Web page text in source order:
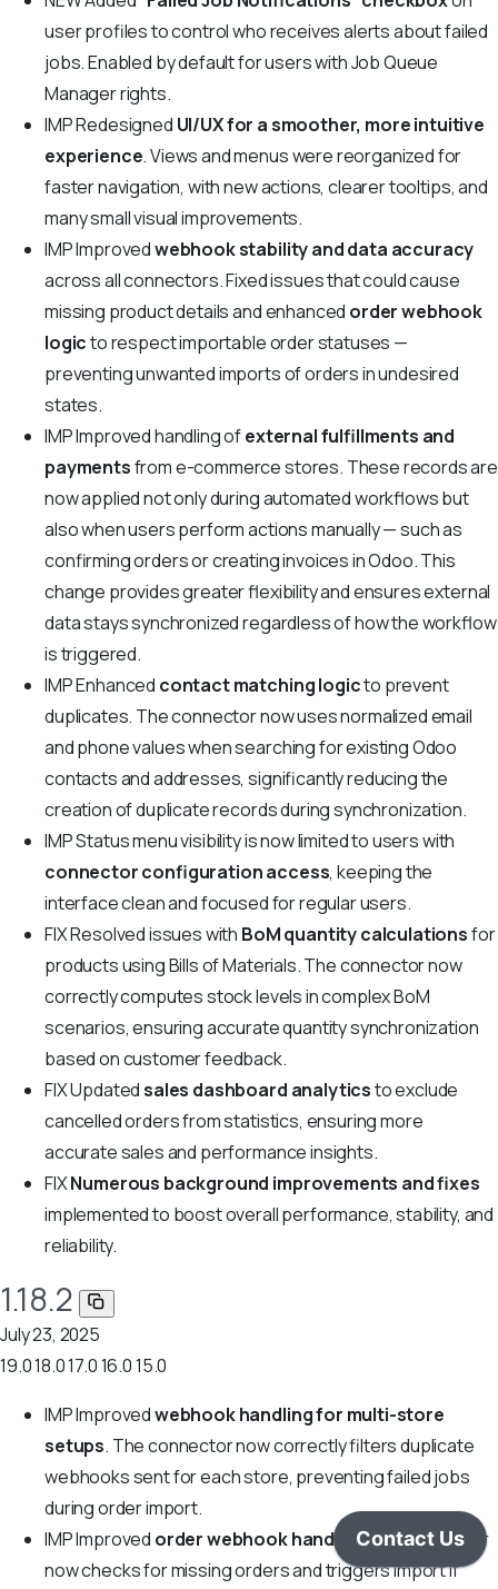
user profiles to control who receives alerts about failed
jobs. Enabled by default for users with Job Queue
Manager rights.
IMPRedesigned UI/UX for a smoother, more intuitive
experience. Views and menus were reorganized for
faster navigation, with new actions, clearer tooltips, and
many small visual improvements.
IMPImprovedwebhook stability and data accuracy
across all connectors. Fixed issues that could cause
missing product details and enhanced order webhook
logicto respect importable order statuses —
preventing unwanted imports of orders in undesired
states.
IMPImproved handling ofexternal fulfillments and
paymentsfrom e-commerce stores. These records are
now applied not only during automated workflows but
also when users perform actions manually — such as
confirming orders or creating invoices in Odoo. This
change provides greater flexibility and ensures external
data stays synchronized regardless of how the workflow
is triggered.
IMPEnhanced contact matching logicto prevent
duplicates. The connector now uses normalized email
and phone values when searching for existing Odoo
contacts and addresses, significantly reducing the
creation of duplicate records during synchronization.
IMPStatus menu visibility is now limited to users with
connector configuration access, keeping the
interface clean and focused for regular users.
FIXResolved issues with BoM quantity calculationsfor
products using Bills of Materials. The connector now
correctly computes stock levels in complex BoM
scenarios, ensuring accurate quantity synchronization
based on customer feedback.
FIXUpdatedsales dashboard analyticsto exclude
cancelled orders from statistics, ensuring more
accurate sales and performance insights.
FIXNumerous background improvements and fixes
implemented to boost overall performance, stability, and
reliability.
1.18.2
July 23, 2025
19.018.017.016.015.0
IMPImprovedwebhook handling for multi-store
setups. The connector now correctly filters duplicate
webhooks sent for each store, preventing failed jobs
during order import.
IMPImproved order webhook handling: the connector
now checks for missing orders and triggers import if